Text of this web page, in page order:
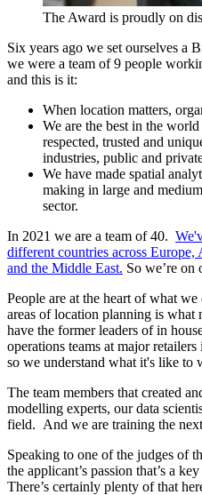
The Award is proudly on
Six years ago we set ourselves a
we were a team of 9 people
and this is it:
When location matters,
We are the best in the
respected, trusted and
industries, public and
We have made spatial
making in large and
sector.
In 2021 we are a team of 40.
different countries across
and the Middle East. So we’re
People are at the heart of what
areas of location planning is what
have the former leaders of in
operations teams at major
so we understand what it's like to
The team members that created
modelling experts, our data
field. And we are training the
Speaking to one of the judges of
the applicant’s passion that’s a
There’s certainly plenty of that